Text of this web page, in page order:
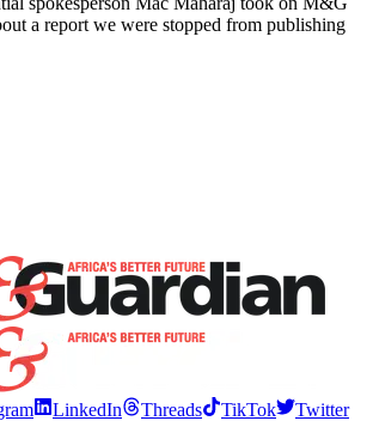
a report we were stopped from publishing
LinkedIn Threads TikTok
Twitter